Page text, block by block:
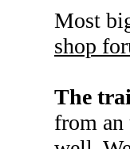
Most
shop
The
from an